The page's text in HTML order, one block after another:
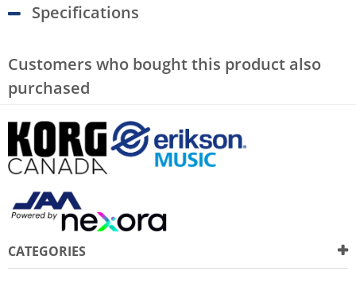
Specifications
Customers who bought this product also
purchased
CATEGORIES